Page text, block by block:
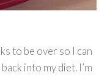
to be over so I can
into my diet. I’m